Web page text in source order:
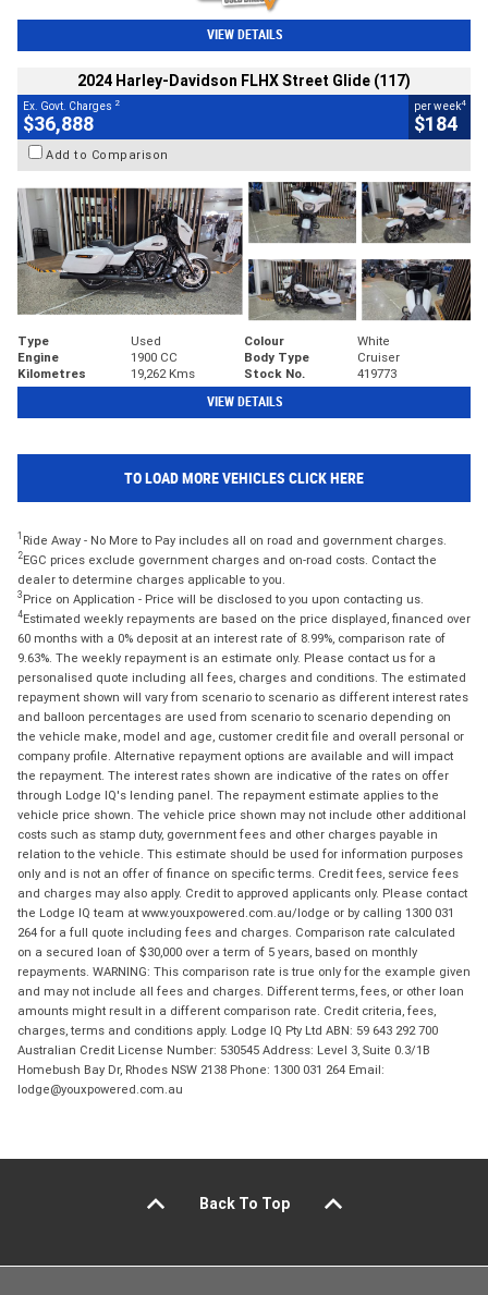
VIEW DETAILS
2024 Harley-Davidson FLHX Street Glide (117)
Ex. Govt. Charges 2
$36,888
per week4
$184
Add to Comparison
Type Used Colour
White
Engine
1900 CC Body Type
Cruiser
Kilometres
19,262 Kms Stock No. 419773
VIEW DETAILS
TO LOAD MORE VEHICLES CLICK HERE
1 Ride Away - No More to Pay includes all on road and government charges.
2EGC prices exclude government charges and on-road costs. Contact the
dealer to determine charges applicable to you.
3 Price on Application - Price will be disclosed to you upon contacting us.
4Estimated weekly repayments are based on the price displayed, financed over
60 months with a 0% deposit at an interest rate of 8.99%, comparison rate of
9.63%. The weekly repayment is an estimate only. Please contact us for a
personalised quote including all fees, charges and conditions. The estimated
repayment shown will vary from scenario to scenario as different interest rates
and balloon percentages are used from scenario to scenario depending on
the vehicle make, model and age, customer credit file and overall personal or
company profile. Alternative repayment options are available and will impact
the repayment. The interest rates shown are indicative of the rates on offer
through Lodge IQ's lending panel. The repayment estimate applies to the
vehicle price shown. The vehicle price shown may not include other additional
costs such as stamp duty, government fees and other charges payable in
relation to the vehicle. This estimate should be used for information purposes
only and is not an offer of finance on specific terms. Credit fees, service fees
and charges may also apply. Credit to approved applicants only. Please contact
the Lodge IQ team at www.youxpowered.com.au/lodge or by calling 1300 031
264 for a full quote including fees and charges. Comparison rate calculated
on a secured loan of $30,000 over a term of 5 years, based on monthly
repayments. WARNING: This comparison rate is true only for the example given
and may not include all fees and charges. Different terms, fees, or other loan
amounts might result in a different comparison rate. Credit criteria, fees,
charges, terms and conditions apply. Lodge IQ Pty Ltd ABN: 59 643 292 700
Australian Credit License Number: 530545 Address: Level 3, Suite 0.3/1B
Homebush Bay Dr, Rhodes NSW 2138 Phone: 1300 031 264 Email:
lodge@youxpowered.com.au
Back To Top